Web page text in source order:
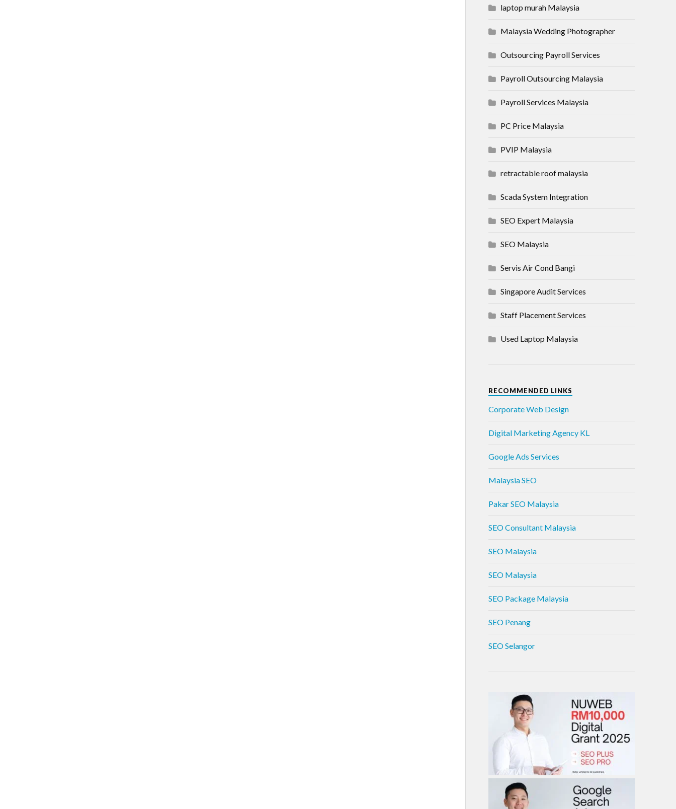
laptop murah Malaysia
Malaysia Wedding Photographer
Outsourcing Payroll Services
Payroll Outsourcing Malaysia
Payroll Services Malaysia
PC Price Malaysia
PVIP Malaysia
retractable roof malaysia
Scada System Integration
SEO Expert Malaysia
SEO Malaysia
Servis Air Cond Bangi
Singapore Audit Services
Staff Placement Services
Used Laptop Malaysia
RECOMMENDED LINKS
Corporate Web Design
Digital Marketing Agency KL
Google Ads Services
Malaysia SEO
Pakar SEO Malaysia
SEO Consultant Malaysia
SEO Malaysia
SEO Malaysia
SEO Package Malaysia
SEO Penang
SEO Selangor